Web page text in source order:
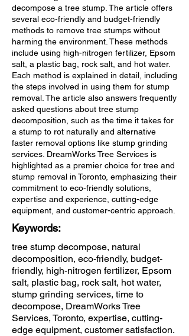
decompose a tree stump. The article offers
several eco-friendly and budget-friendly
methods to remove tree stumps without
harming the environment. These methods
include using high-nitrogen fertilizer, Epsom
salt, a plastic bag, rock salt, and hot water.
Each method is explained in detail, including
the steps involved in using them for stump
removal. The article also answers frequently
asked questions about tree stump
decomposition, such as the time it takes for
a stump to rot naturally and alternative
faster removal options like stump grinding
services. DreamWorks Tree Services is
highlighted as a premier choice for tree and
stump removal in Toronto, emphasizing their
commitment to eco-friendly solutions,
expertise and experience, cutting-edge
equipment, and customer-centric approach.
Keywords:
tree stump decompose, natural
decomposition, eco-friendly, budget-
friendly, high-nitrogen fertilizer, Epsom
salt, plastic bag, rock salt, hot water,
stump grinding services, time to
decompose, DreamWorks Tree
Services, Toronto, expertise, cutting-
edge equipment, customer satisfaction.